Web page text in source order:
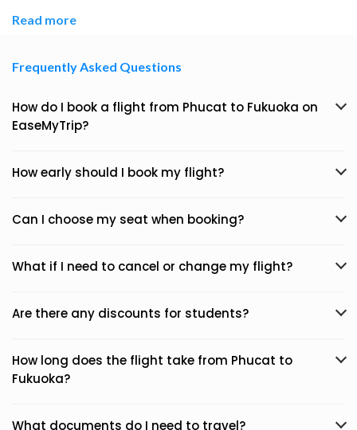
Read more
Frequently Asked Questions
How do I book a flight from Phucat to Fukuoka on
EaseMyTrip?
How early should I book my flight?
Can I choose my seat when booking?
What if I need to cancel or change my flight?
Are there any discounts for students?
How long does the flight take from Phucat to
Fukuoka?
What documents do I need to travel?